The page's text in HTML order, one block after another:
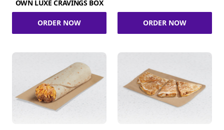
OWN LUXE CRAVINGS BOX
ORDER NOW ORDER NOW